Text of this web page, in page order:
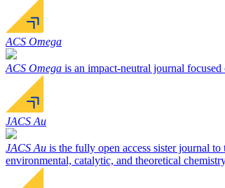
ACS Omega
ACS Omega is an impact-neutral journal
JACS Au
JACS Au is the fully open access sister journal to
environmental, catalytic, and theoretical